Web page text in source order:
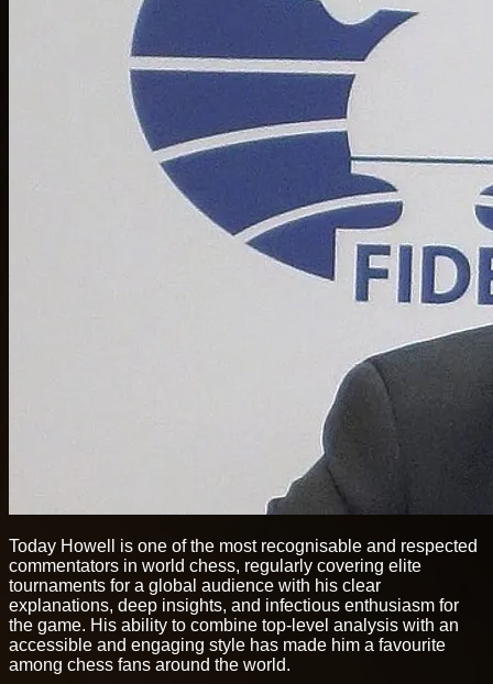
Today Howell is one of the most recognisable and respected
commentators in world chess, regularly covering elite
tournaments for a global audience with his clear
explanations, deep insights, and infectious enthusiasm for
the game. His ability to combine top-level analysis with an
accessible and engaging style has made him a favourite
among chess fans around the world.